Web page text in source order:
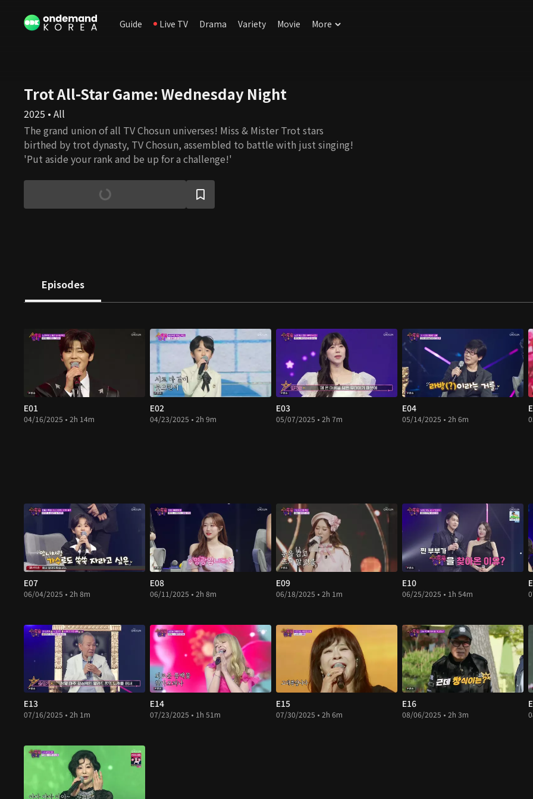
Guide Live TV Drama Variety Movie More
Trot All-Star Game: Wednesday Night
2025 • All
The grand union of all TV Chosun universes! Miss & Mister Trot stars
birthed by trot dynasty, TV Chosun, assembled to battle with just singing!
'Put aside your rank and be up for a challenge!'
Episodes
E01
04/16/2025 • 2h 14m
E02
04/23/2025 • 2h 9m
E03
05/07/2025 • 2h 7m
E04
05/14/2025 • 2h 6m
E07
06/04/2025 • 2h 8m
E08
06/11/2025 • 2h 8m
E09
06/18/2025 • 2h 1m
E10
06/25/2025 • 1h 54m
E13
07/16/2025 • 2h 1m
E14
07/23/2025 • 1h 51m
E15
07/30/2025 • 2h 6m
E16
08/06/2025 • 2h 3m